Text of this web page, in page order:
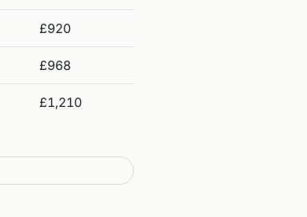
£920
£968
£1,210